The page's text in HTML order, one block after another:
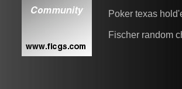
Poker texas
Fischer random